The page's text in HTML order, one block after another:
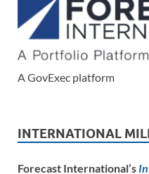
A GovExec platform
INTERNATIONAL
Forecast International’s